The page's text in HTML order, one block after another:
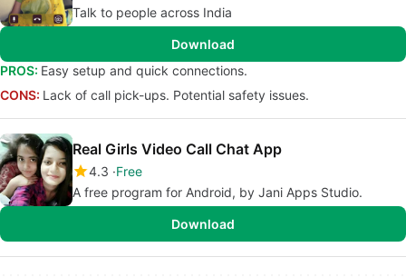
Talk to people across India
Download
PROS: Easy setup and quick connections.
CONS: Lack of call pick-ups. Potential safety issues.
Real Girls Video Call Chat App
4.3 Free
A free program for Android, by Jani Apps Studio.
Download